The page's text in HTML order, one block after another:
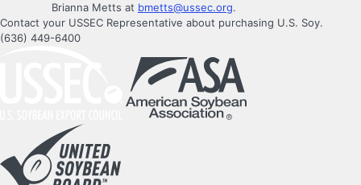
Brianna Metts at bmetts@ussec.org.
Contact your USSEC Representative about purchasing U.S. Soy.
(636) 449-6400